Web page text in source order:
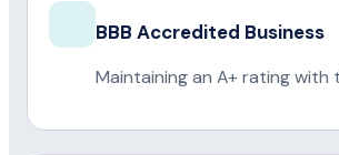
BBB Accredited Business
Maintaining an A+ rating with